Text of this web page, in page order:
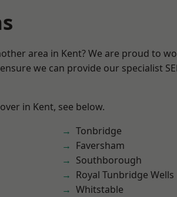
area in Kent? We are proud to
we can provide our specialist
in Kent, see below.
Tonbridge
Faversham
Southborough
Royal Tunbridge Wells
Whitstable